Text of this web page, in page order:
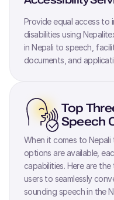
Provide equal access to
disabilities using Nepali
inNepali to speech,
documents, and
Top
Speech
When it comes to Nepali
options are available,
capabilities. Here are
users to seamlessly
sounding speech in the